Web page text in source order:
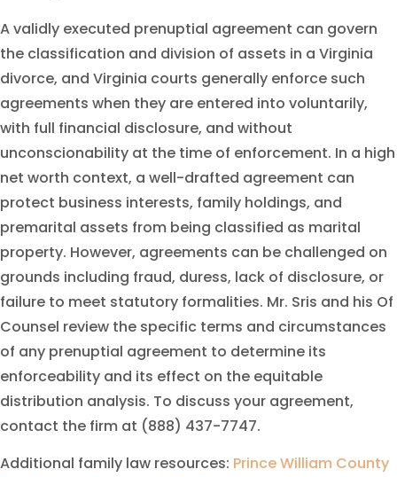
A validly executed prenuptial agreement can govern
the classification and division of assets in a Virginia
divorce, and Virginia courts generally enforce such
agreements when they are entered into voluntarily,
with full financial disclosure, and without
unconscionability at the time of enforcement. In a high
net worth context, a well-drafted agreement can
protect business interests, family holdings, and
premarital assets from being classified as marital
property. However, agreements can be challenged on
grounds including fraud, duress, lack of disclosure, or
failure to meet statutory formalities. Mr. Sris and his Of
Counsel review the specific terms and circumstances
of any prenuptial agreement to determine its
enforceability and its effect on the equitable
distribution analysis. To discuss your agreement,
contact the firm at (888) 437-7747.
Additional family law resources: Prince William County